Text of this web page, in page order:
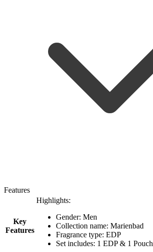
Features
Key
Features
Highlights:
Gender: Men
Collection name: Marienbad
Fragrance type: EDP
Set includes: 1 EDP & 1 Pouch